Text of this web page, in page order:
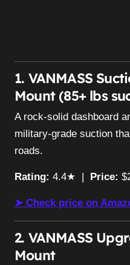
1. VANMASS
Mount (85+ lbs
A rock-solid dashboard
military-grade suction
roads.
Rating: 4.4★ | Price:
➤ Check price on
2. VANMASS
Mount